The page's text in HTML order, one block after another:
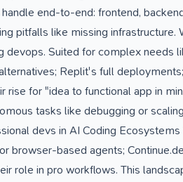
end-to-end: frontend,
pitfalls like missing infrastructure.
devops. Suited for complex needs
Replit's full
rise for "idea to functional app in
tasks like debugging or
devs in AI Coding
browser-based agents;
role in pro workflows. This